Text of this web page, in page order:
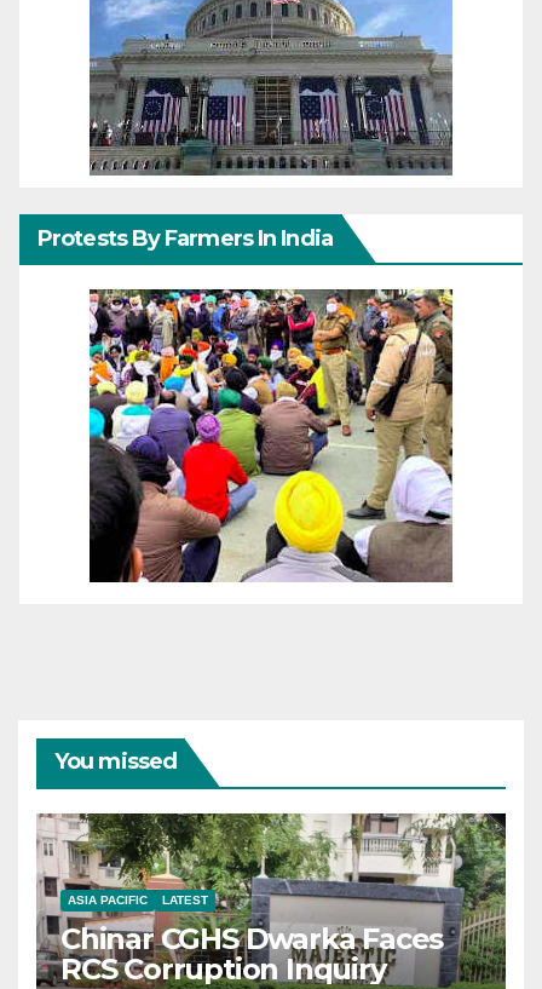
Protests By Farmers In India
You missed
ASIA PACIFIC LATEST
Chinar CGHS Dwarka Faces
RCS Corruption Inquiry